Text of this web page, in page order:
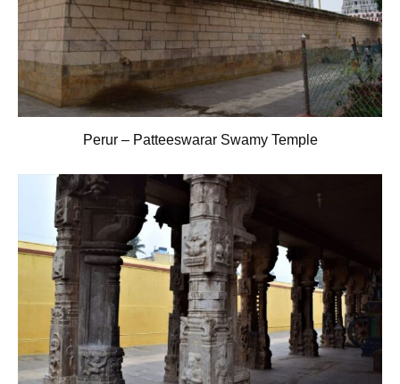
Perur – Patteeswarar Swamy Temple